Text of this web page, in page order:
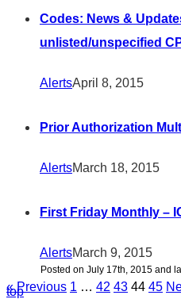
Codes: News &
unlisted/unspecified
AlertsApril 8, 2015
Prior Authorization
AlertsMarch 18, 2015
First Friday Monthly –
AlertsMarch 9, 2015
« Previous 1 … 42 43 44 45
Posted on July 17th, 2015 and
top